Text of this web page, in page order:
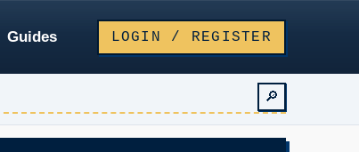
Guides LOGIN / REGISTER
🔎